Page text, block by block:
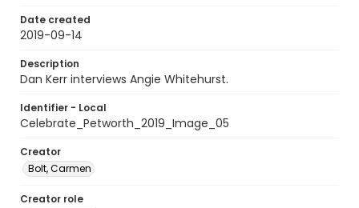
Date created
2019-09-14
Description
Dan Kerr interviews Angie Whitehurst.
Identifier - Local
Celebrate_Petworth_2019_Image_05
Creator
Bolt, Carmen
Creator role